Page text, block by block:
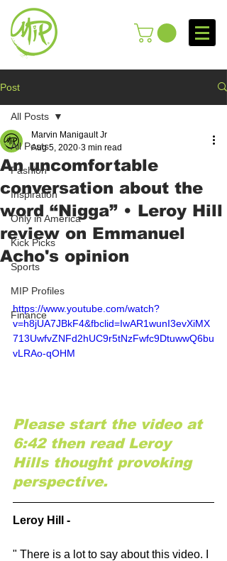
Post
All Posts
Fashion
Inspiration
Only in America
Kick Picks
Sports
MIP Profiles
Finance
All Posts
An uncomfortable
conversation about the
word “Nigga” • Leroy Hill
review on Emmanuel
Acho's opinion
Marvin Manigault Jr
Aug 5, 2020 3 min read
https://www.youtube.com/watch?
v=h8jUA7JBkF4&fbclid=IwAR1wunI3evXiMX
713UwfvZNFd2hUC9r5tNzFwfc9DtuwwQ6bu
vLRAo-qOHM
Please start the video at
6:42 then read Leroy
Hills thought provoking
perspective.
Leroy Hill -
" There is a lot to say about this video. I